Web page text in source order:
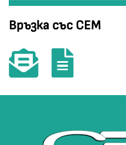
Връзка със СЕМ